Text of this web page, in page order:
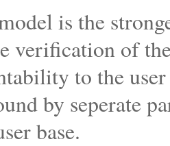
is the
verification of
to the
by seperate
base.